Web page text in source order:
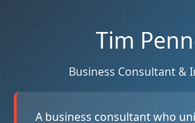
Tim
Business Consultant &
A business consultant who